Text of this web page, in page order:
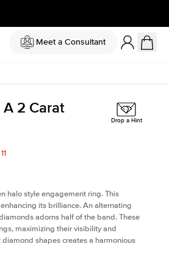
Meet a Consultant
2 Carat
Drop a Hint
halo style engagement ring. This
its brilliance. An alternating
adorns half of the band. These
maximizing their visibility and
shapes creates a harmonious